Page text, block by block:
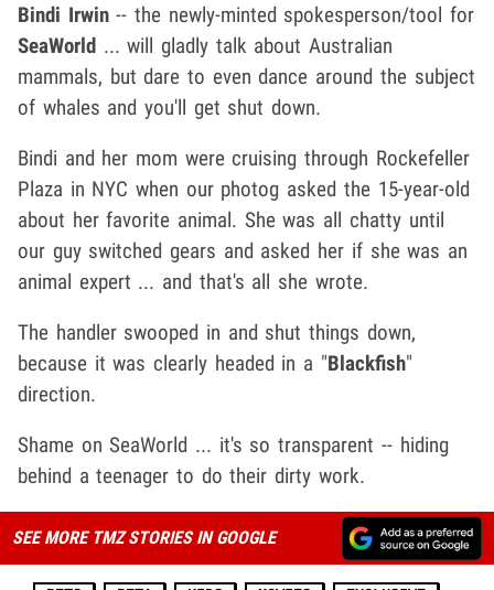
Bindi Irwin-- the newly-minted spokesperson/tool for
SeaWorld ... will gladly talk about Australian
mammals, but dare to even dance around the subject
of whales and you'll get shut down.
Bindi and her mom were cruising through Rockefeller
Plaza in NYC when our photog asked the 15-year-old
about her favorite animal. She was all chatty until
our guy switched gears and asked her if she was an
animal expert ... and that's all she wrote.
The handler swooped in and shut things down,
because it was clearly headed in a "Blackfish"
direction.
Shame on SeaWorld ... it's so transparent -- hiding
behind a teenager to do their dirty work.
SEE MORE TMZ STORIES IN GOOGLE